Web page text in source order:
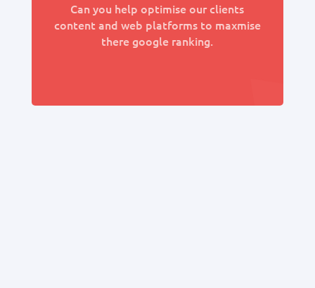
Can you help optimise our clients
content and web platforms to maxmise
there google ranking.